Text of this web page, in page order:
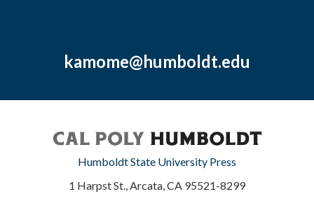
kamome@humboldt.edu
Humboldt State University Press
1 Harpst St., Arcata, CA 95521-8299